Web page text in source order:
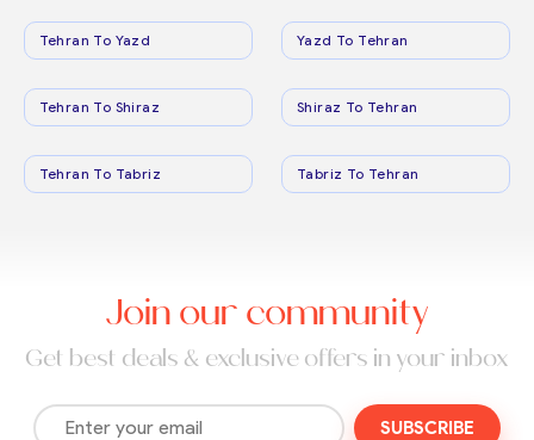
Tehran To Yazd Yazd To Tehran
Tehran To Shiraz Shiraz To Tehran
Tehran To Tabriz Tabriz To Tehran
Join our community
Get best deals & exclusive offers in your inbox
SUBSCRIBE